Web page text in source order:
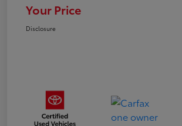
Your Price
Disclosure